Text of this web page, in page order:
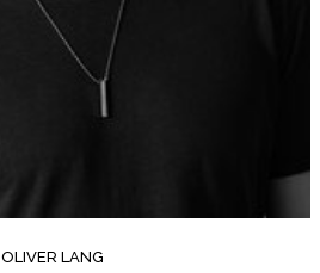
OLIVER LANG